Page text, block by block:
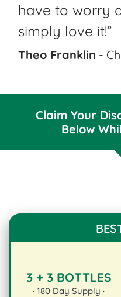
have to worry
simply love it!”
Theo Franklin -
Claim Your
Below
3 + 3 BOTTLES
· 180 Day Supply ·